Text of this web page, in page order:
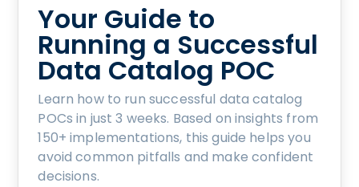
Your Guide to
Running a Successful
Data Catalog POC
Learn how to run successful data catalog
POCs in just 3 weeks. Based on insights from
150+ implementations, this guide helps you
avoid common pitfalls and make confident
decisions.